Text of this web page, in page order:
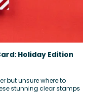
Holiday Edition
but unsure where to
stunning clear stamps